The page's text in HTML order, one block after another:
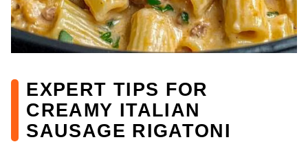
EXPERT TIPS FOR
CREAMY ITALIAN
SAUSAGE RIGATONI